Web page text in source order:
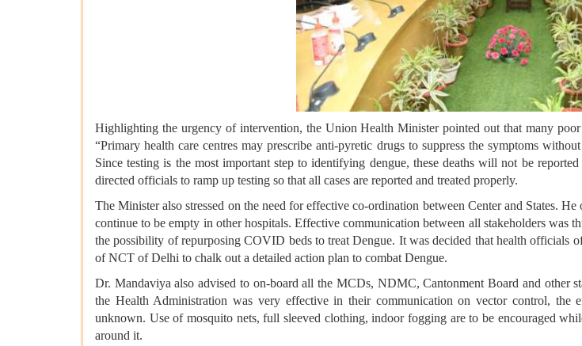
Highlighting the urgency of intervention, the Union Health Minister pointed out that many
“Primary health care centres may prescribe anti-pyretic drugs to suppress the symptoms
Since testing is the most important step to identifying dengue, these deaths will not be
directed officials to ramp up testing so that all cases are reported and treated properly.
The Minister also stressed on the need for effective co-ordination between Center and States.
continue to be empty in other hospitals. Effective communication between all stakeholders was
the possibility of repurposing COVID beds to treat Dengue. It was decided that health
of NCT of Delhi to chalk out a detailed action plan to combat Dengue.
Dr. Mandaviya also advised to on-board all the MCDs, NDMC, Cantonment Board and other
the Health Administration was very effective in their communication on vector control, the
unknown. Use of mosquito nets, full sleeved clothing, indoor fogging are to be encouraged
around it.